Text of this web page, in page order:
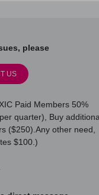
please
US
Paid Members 50%
quarter), Buy
($250).Any other need,
$100.)